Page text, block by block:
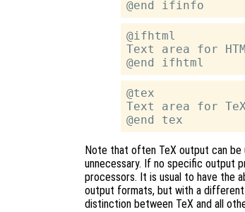
@ifhtml
Text area for
@tex
Text area for
Note that often TeX output can
unnecessary. If no specific output
processors. It is usual to have the
output formats, but with a different
distinction between TeX and all